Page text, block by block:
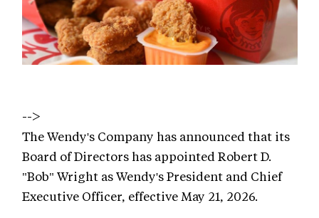
-->
The Wendy's Company has announced that its
Board of Directors has appointed Robert D.
"Bob" Wright as Wendy's President and Chief
Executive Officer, effective May 21, 2026.